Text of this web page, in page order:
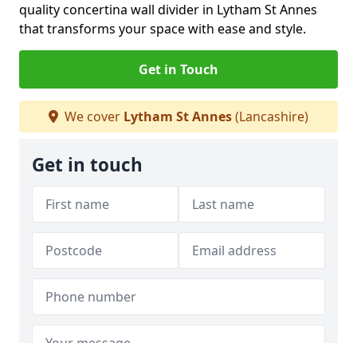
quality concertina wall divider in Lytham St Annes
that transforms your space with ease and style.
Get in Touch
We cover Lytham St Annes(Lancashire)
Get in touch